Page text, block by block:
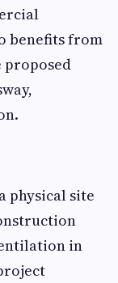
benefits from
proposed
physical site
in